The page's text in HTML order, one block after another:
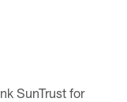
SunTrust for